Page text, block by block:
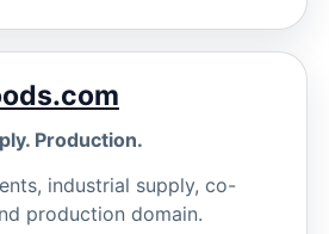
Production.
industrial supply, co-
production domain.